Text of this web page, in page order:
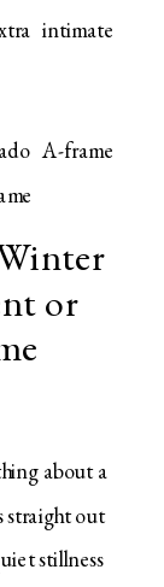
intimate
or
about a
straight out
stillness